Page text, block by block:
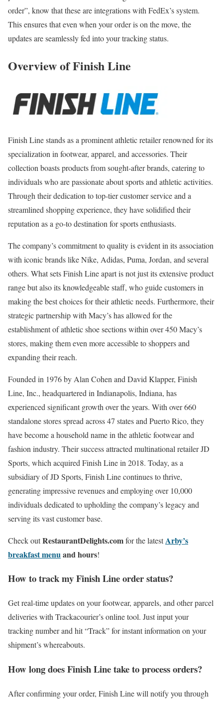
order”, know that these are integrations with FedEx’s system.
This ensures that even when your order is on the move, the
updates are seamlessly fed into your tracking status.
Overview of Finish Line
Finish Line stands as a prominent athletic retailer renowned for its
specialization in footwear, apparel, and accessories. Their
collection boasts products from sought-after brands, catering to
individuals who are passionate about sports and athletic activities.
Through their dedication to top-tier customer service and a
streamlined shopping experience, they have solidified their
reputation as a go-to destination for sports enthusiasts.
The company’s commitment to quality is evident in its association
with iconic brands like Nike, Adidas, Puma, Jordan, and several
others. What sets Finish Line apart is not just its extensive product
range but also its knowledgeable staff, who guide customers in
making the best choices for their athletic needs. Furthermore, their
strategic partnership with Macy’s has allowed for the
establishment of athletic shoe sections within over 450 Macy’s
stores, making them even more accessible to shoppers and
expanding their reach.
Founded in 1976 by Alan Cohen and David Klapper, Finish
Line, Inc., headquartered in Indianapolis, Indiana, has
experienced significant growth over the years. With over 660
standalone stores spread across 47 states and Puerto Rico, they
have become a household name in the athletic footwear and
fashion industry. Their success attracted multinational retailer JD
Sports, which acquired Finish Line in 2018. Today, as a
subsidiary of JD Sports, Finish Line continues to thrive,
generating impressive revenues and employing over 10,000
individuals dedicated to upholding the company’s legacy and
serving its vast customer base.
Check outRestaurantDelights.comfor the latestArby’s
breakfast menuand hours!
How to track my Finish Line order status?
Get real-time updates on your footwear, apparels, and other parcel
deliveries with Trackacourier’s online tool. Just input your
tracking number and hit “Track” for instant information on your
shipment’s whereabouts.
How long does Finish Line take to process orders?
After confirming your order, Finish Line will notify you through